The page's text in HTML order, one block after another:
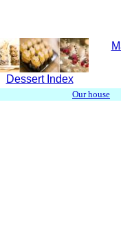
Dessert Index
Our house